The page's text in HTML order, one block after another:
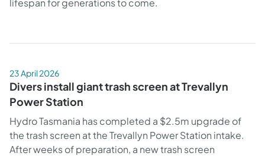
lifespan for generations to come.
23 April 2026
Divers install giant trash screen at Trevallyn
Power Station
Hydro Tasmania has completed a $2.5m upgrade of
the trash screen at the Trevallyn Power Station intake.
After weeks of preparation, a new trash screen